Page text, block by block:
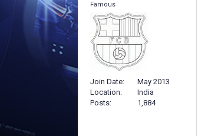
Famous
Join Date
May 2013
Location
India
Posts
1,884